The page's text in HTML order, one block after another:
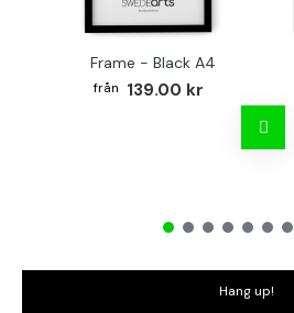
Frame - Black A4
139.00 kr
Hang up!